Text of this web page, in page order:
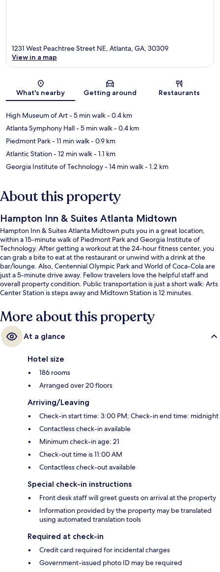
Map
1231 West Peachtree Street NE, Atlanta, GA, 30309
View in a map
What's nearby Getting around Restaurants
High Museum of Art- 5 min walk- 0.4 km
Atlanta Symphony Hall- 5 min walk- 0.4 km
Piedmont Park- 11 min walk- 0.9 km
Atlantic Station- 12 min walk- 1.1 km
Georgia Institute of Technology- 14 min walk- 1.2 km
About this property
Hampton Inn & Suites Atlanta Midtown
Hampton Inn & Suites Atlanta Midtown puts you in a great location,
within a 15-minute walk of Piedmont Park and Georgia Institute of
Technology. After getting a workout at the 24-hour fitness center, you
can grab a bite to eat at the restaurant or unwind with a drink at the
bar/lounge. Also, Centennial Olympic Park and World of Coca-Cola are
just a 5-minute drive away. Fellow travelers love the helpful staff and
overall property condition. Public transportation is just a short walk: Arts
Center Station is steps away and Midtown Station is 12 minutes.
More about this property
At a glance
Hotel size
186 rooms
Arranged over 20 floors
Arriving/Leaving
Check-in start time: 3:00 PM; Check-in end time: midnight
Contactless check-in available
Minimum check-in age: 21
Check-out time is 11:00 AM
Contactless check-out available
Special check-in instructions
Front desk staff will greet guests on arrival at the property
Information provided by the property may be translated
using automated translation tools
Required at check-in
Credit card required for incidental charges
Government-issued photo ID may be required